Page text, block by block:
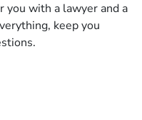
you with a lawyer and a
keep you